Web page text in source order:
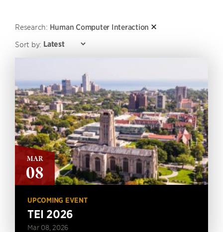
Research: Human Computer Interaction
Sort by:
MAR
08
UPCOMING EVENT
TEI 2026
Mar 08, 2026